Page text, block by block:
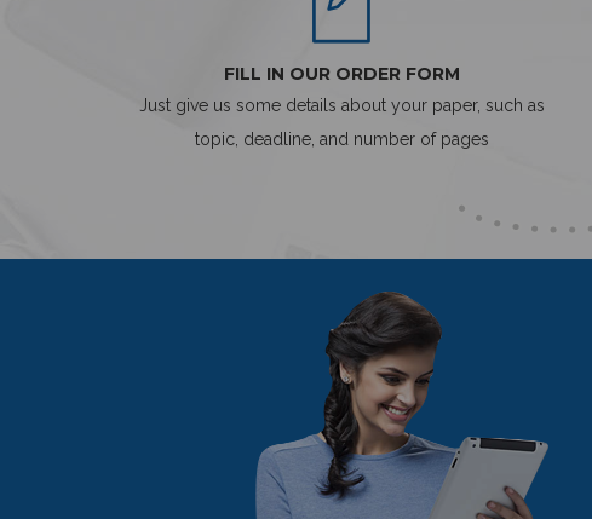
FILL IN OUR ORDER FORM
Just give us some details about your paper, such as
topic, deadline, and number of pages